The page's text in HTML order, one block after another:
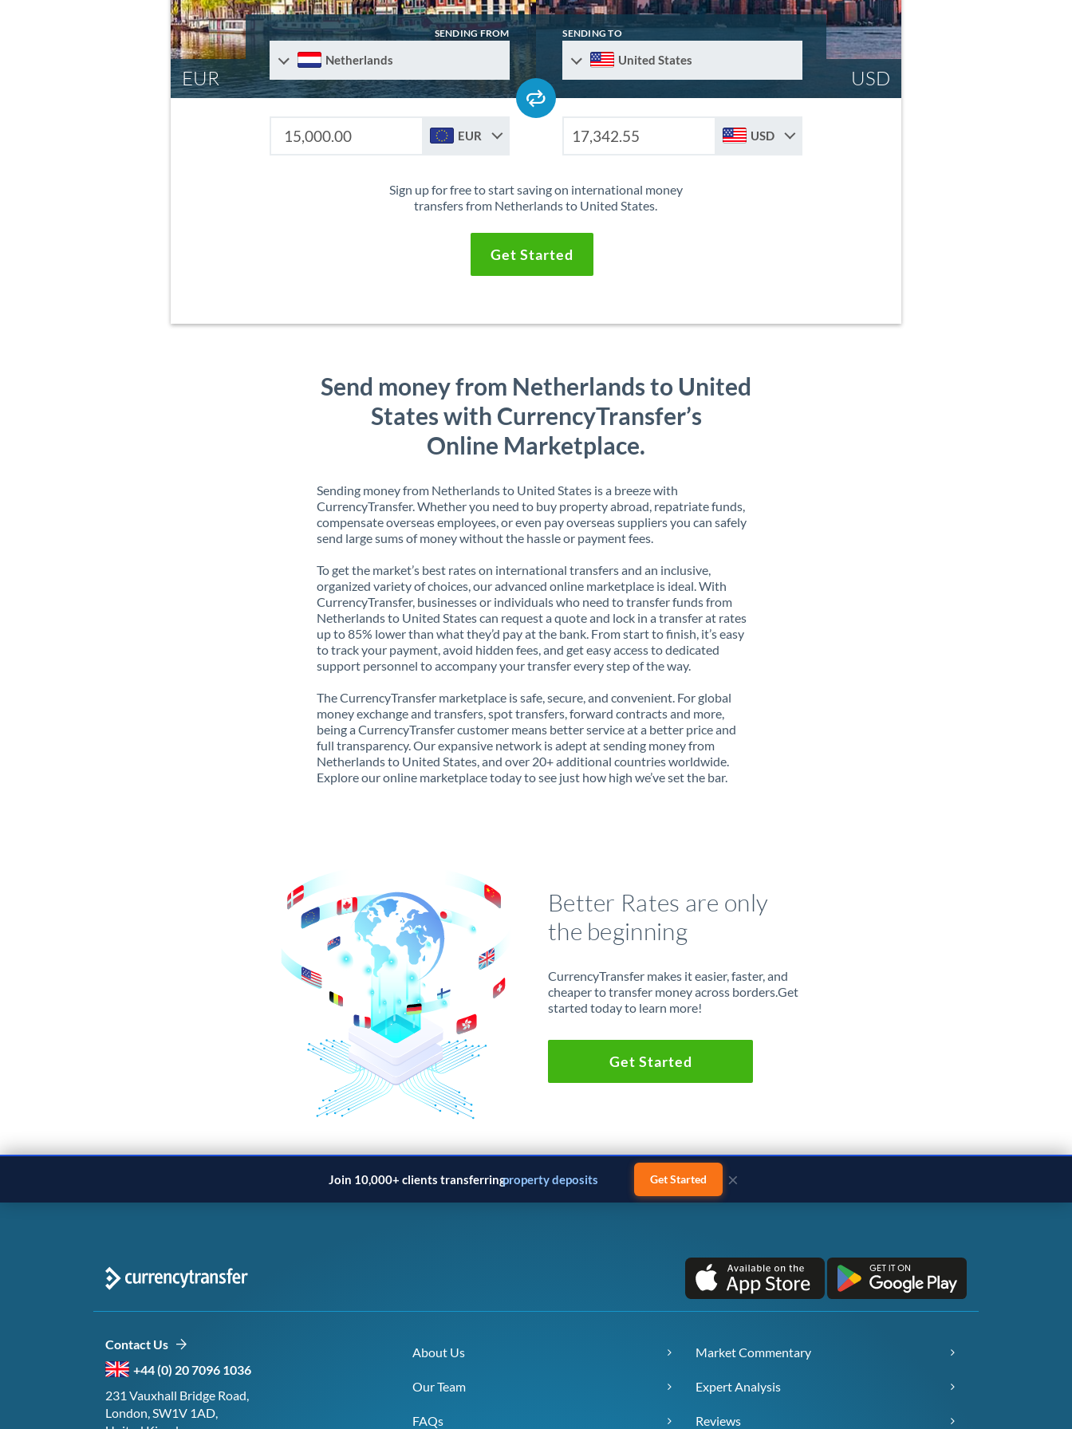
EUR USD
SENDING FROM
Netherlands
SENDING TO
United States
EUR USD
Sign up for free to start saving on international money
transfers from Netherlands to United States.
Get Started
Send money from Netherlands to United
States with CurrencyTransfer’s
Online Marketplace.
Sending money from Netherlands to United States is a breeze with
CurrencyTransfer. Whether you need to buy property abroad, repatriate funds,
compensate overseas employees, or even pay overseas suppliers you can safely
send large sums of money without the hassle or payment fees.
To get the market’s best rates on international transfers and an inclusive,
organized variety of choices, our advanced online marketplace is ideal. With
CurrencyTransfer, businesses or individuals who need to transfer funds from
Netherlands to United States can request a quote and lock in a transfer at rates
up to 85% lower than what they’d pay at the bank. From start to finish, it’s easy
to track your payment, avoid hidden fees, and get easy access to dedicated
support personnel to accompany your transfer every step of the way.
The CurrencyTransfer marketplace is safe, secure, and convenient. For global
money exchange and transfers, spot transfers, forward contracts and more,
being a CurrencyTransfer customer means better service at a better price and
full transparency. Our expansive network is adept at sending money from
Netherlands to United States, and over 20+ additional countries worldwide.
Explore our online marketplace today to see just how high we’ve set the bar.
Better Rates are only
the beginning
CurrencyTransfer makes it easier, faster, and
cheaper to transfer money across borders.Get
started today to learn more!
Get Started
Join 10,000+ clients transferringproperty deposits Get Started ×
Contact Us
+44 (0) 20 7096 1036
231 Vauxhall Bridge Road,
London, SW1V 1AD,
About Us
Our Team
FAQs
Market Commentary
Expert Analysis
Reviews